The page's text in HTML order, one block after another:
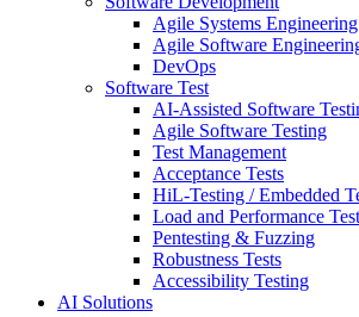
Agile Systems Engineering
Agile Software
DevOps
Software Test
AI-Assisted Software
Agile Software Testing
Test Management
Acceptance Tests
HiL-Testing / Embedded
Load and Performance
Pentesting & Fuzzing
Robustness Tests
Accessibility Testing
AI Solutions